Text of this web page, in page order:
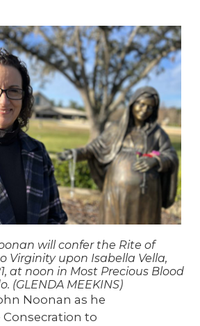
will confer the Rite of
Virginity upon Isabella Vella,
at noon in Most Precious Blood
(GLENDA MEEKINS)
Noonan as he
to